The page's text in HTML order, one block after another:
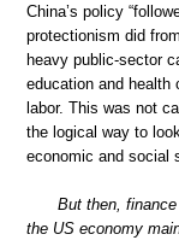
China’s policy
protectionism did
heavy public-sector
education and health
labor. This was not
the logical way to
economic and social
But then,
the US economy